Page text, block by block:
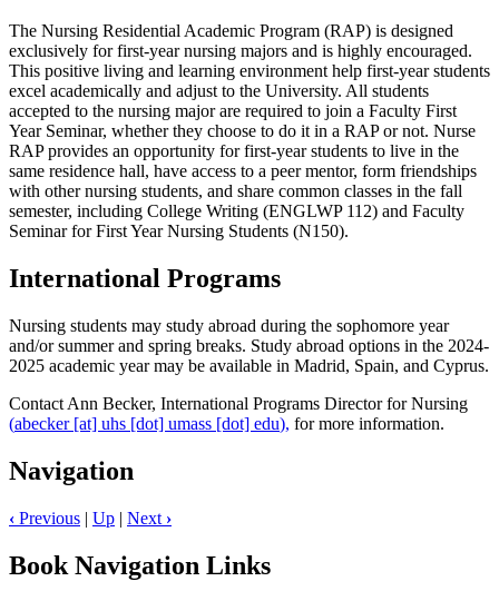
The Nursing Residential Academic Program (RAP) is designed
exclusively for first-year nursing majors and is highly encouraged.
This positive living and learning environment help first-year students
excel academically and adjust to the University. All students
accepted to the nursing major are required to join a Faculty First
Year Seminar, whether they choose to do it in a RAP or not. Nurse
RAP provides an opportunity for first-year students to live in the
same residence hall, have access to a peer mentor, form friendships
with other nursing students, and share common classes in the fall
semester, including College Writing (ENGLWP 112) and Faculty
Seminar for First Year Nursing Students (N150).
International Programs
Nursing students may study abroad during the sophomore year
and/or summer and spring breaks. Study abroad options in the 2024-
2025 academic year may be available in Madrid, Spain, and Cyprus.
Contact Ann Becker, International Programs Director for Nursing
(abecker[at] uhs [dot] umass [dot] edu), for more information.
Navigation
‹ Previous | Up | Next ›
Book Navigation Links